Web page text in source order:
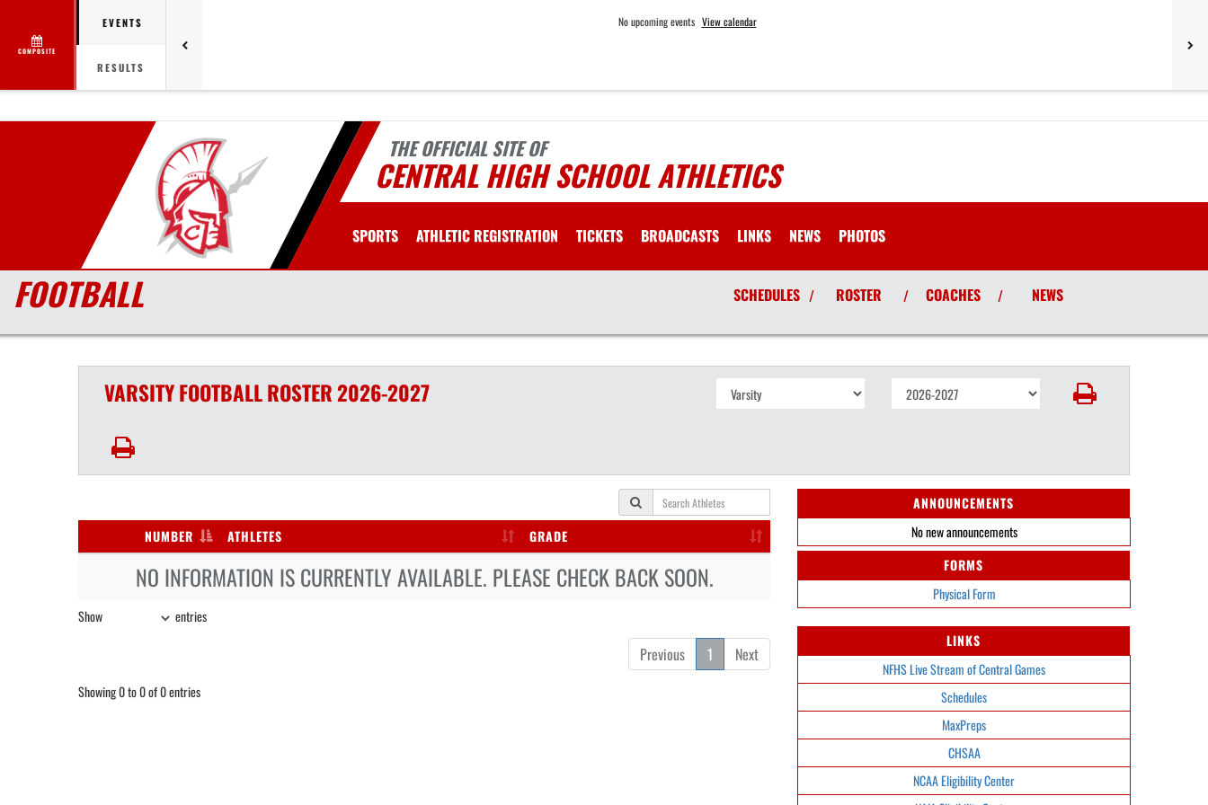
COMPOSITE
EVENTS
RESULTS
No upcoming events View calendar
THE OFFICIAL SITE OF
CENTRAL HIGH SCHOOL ATHLETICS
SPORTS ATHLETIC REGISTRATION TICKETS BROADCASTS LINKS NEWS PHOTOS
FOOTBALL SCHEDULES / ROSTER / COACHES / NEWS
VARSITYFOOTBALLROSTER 2026-2027
NUMBER ATHLETES GRADE
NO INFORMATION IS CURRENTLY AVAILABLE. PLEASE CHECK BACK SOON.
Show entries
Previous 1 Next
Showing 0 to 0 of 0 entries
ANNOUNCEMENTS
No new announcements
FORMS
Physical Form
LINKS
NFHS Live Stream of Central Games
Schedules
MaxPreps
CHSAA
NCAA Eligibility Center